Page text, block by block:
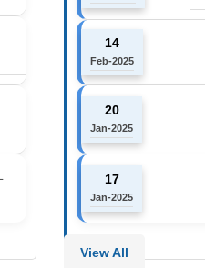
14
Feb-2025
20
Jan-2025
17
Jan-2025
View All